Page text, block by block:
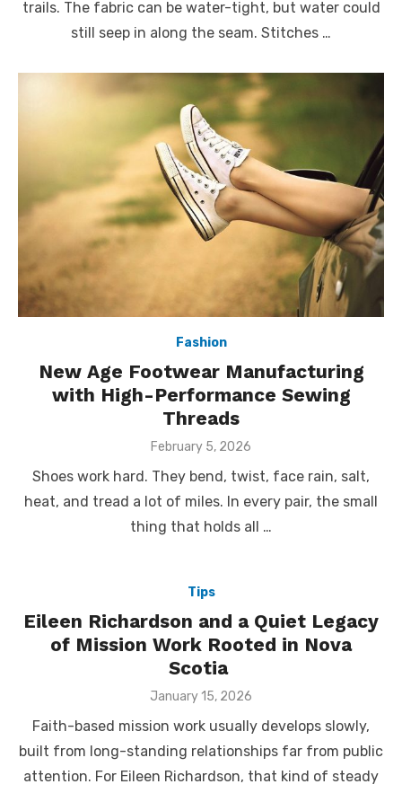
trails. The fabric can be water-tight, but water could
still seep in along the seam. Stitches …
Fashion
New Age Footwear Manufacturing
with High-Performance Sewing
Threads
Posted
February 5, 2026
Shoes work hard. They bend, twist, face rain, salt,
heat, and tread a lot of miles. In every pair, the small
thing that holds all …
Tips
Eileen Richardson and a Quiet Legacy
of Mission Work Rooted in Nova
Scotia
Posted
January 15, 2026
Faith-based mission work usually develops slowly,
built from long-standing relationships far from public
attention. For Eileen Richardson, that kind of steady